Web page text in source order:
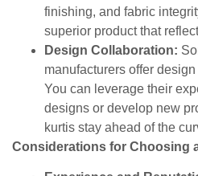
finishing, and fabric
superior product that
Design Collaboration:
manufacturers offer
You can leverage their
designs or develop new
kurtis stay ahead of the
Considerations for Choosing